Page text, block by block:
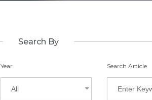
Search By
Year
All
Search Article